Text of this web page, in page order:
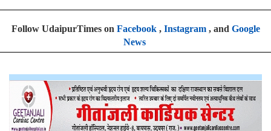
Follow UdaipurTimes on Facebook, Instagram, and Google
News